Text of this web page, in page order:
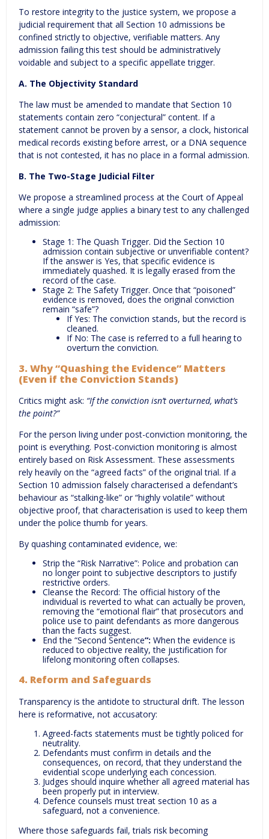
To restore integrity to the justice system, we propose a
judicial requirement that all Section 10 admissions be
confined strictly to objective, verifiable matters. Any
admission failing this test should be administratively
voidable and subject to a specific appellate trigger.
A. The Objectivity Standard
The law must be amended to mandate that Section 10
statements contain zero “conjectural” content. If a
statement cannot be proven by a sensor, a clock, historical
medical records existing before arrest, or a DNA sequence
that is not contested, it has no place in a formal admission.
B. The Two-Stage Judicial Filter
We propose a streamlined process at the Court of Appeal
where a single judge applies a binary test to any challenged
admission:
Stage 1: The Quash Trigger. Did the Section 10
admission contain subjective or unverifiable content?
If the answer is Yes, that specific evidence is
immediately quashed. It is legally erased from the
record of the case.
Stage 2: The Safety Trigger. Once that “poisoned”
evidence is removed, does the original conviction
remain “safe”?
If Yes: The conviction stands, but the record is
cleaned.
If No: The case is referred to a full hearing to
overturn the conviction.
3. Why “Quashing the Evidence” Matters
(Even if the Conviction Stands)
Critics might ask: “If the conviction isn’t overturned, what’s
the point?”
For the person living under post-conviction monitoring, the
point is everything. Post-conviction monitoring is almost
entirely based on Risk Assessment. These assessments
rely heavily on the “agreed facts” of the original trial. If a
Section 10 admission falsely characterised a defendant’s
behaviour as “stalking-like” or “highly volatile” without
objective proof, that characterisation is used to keep them
under the police thumb for years.
By quashing contaminated evidence, we:
Strip the “Risk Narrative”: Police and probation can
no longer point to subjective descriptors to justify
restrictive orders.
Cleanse the Record: The official history of the
individual is reverted to what can actually be proven,
removing the “emotional flair” that prosecutors and
police use to paint defendants as more dangerous
than the facts suggest.
End the “Second Sentence“: When the evidence is
reduced to objective reality, the justification for
lifelong monitoring often collapses.
4. Reform and Safeguards
Transparency is the antidote to structural drift. The lesson
here is reformative, not accusatory:
Agreed-facts statements must be tightly policed for
neutrality.
Defendants must confirm in details and the
consequences, on record, that they understand the
evidential scope underlying each concession.
Judges should inquire whether all agreed material has
been properly put in interview.
Defence counsels must treat section 10 as a
safeguard, not a convenience.
Where those safeguards fail, trials risk becoming